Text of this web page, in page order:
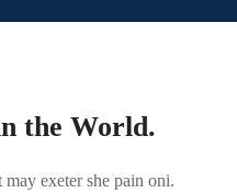
the World.
exeter she pain oni.